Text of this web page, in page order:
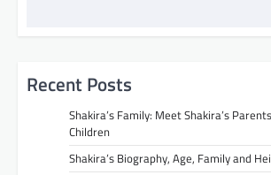
Recent Posts
Shakira’s Family: Meet Shakira’s
Children
Shakira’s Biography, Age, Family and